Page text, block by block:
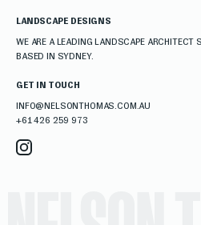
LANDSCAPE DESIGNS
WE ARE A LEADING LANDSCAPE ARCHITECT
BASED IN SYDNEY.
GET IN TOUCH
INFO@NELSONTHOMAS.COM.AU
+61 426 259 973